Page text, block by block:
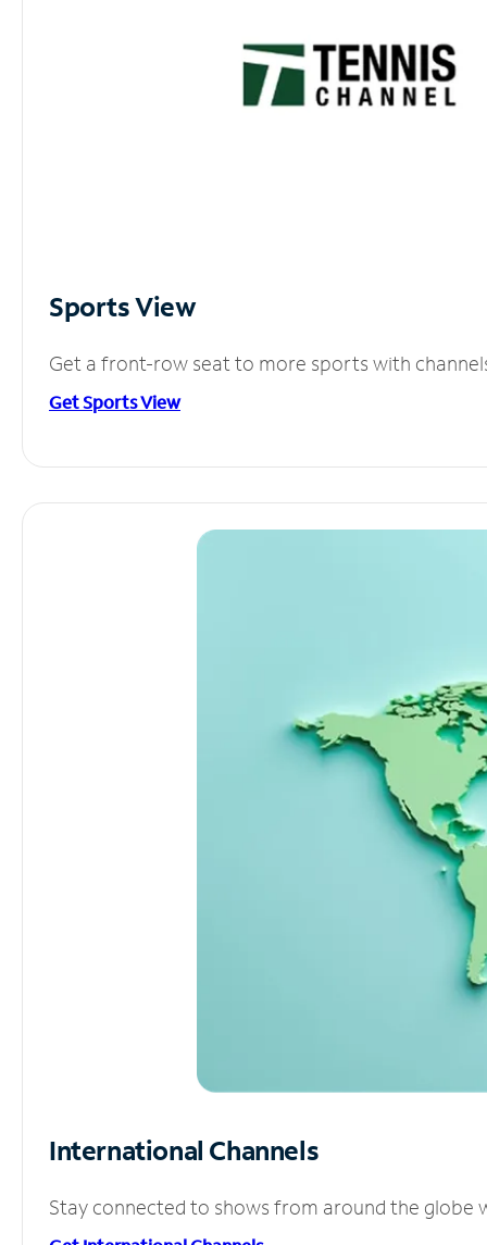
Sports View
Get a front-row seat to more sports with
Get Sports View
International Channels
Stay connected to shows from around the globe